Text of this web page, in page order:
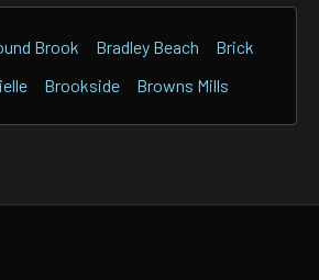
Brook Bradley Beach
Brick
Brookside Browns Mills